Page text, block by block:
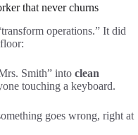
that never churns
operations.” It did
Smith” into clean
touching a keyboard.
goes wrong, right at